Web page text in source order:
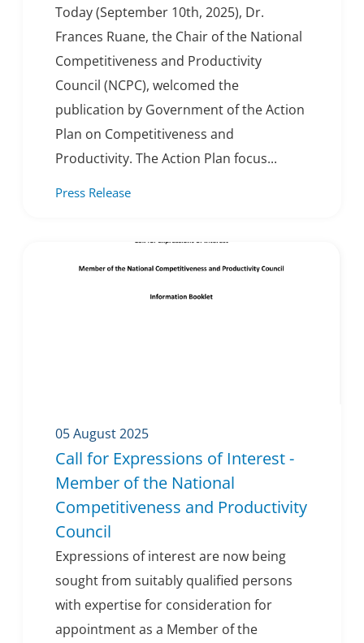
Today (September 10th, 2025), Dr.
Frances Ruane, the Chair of the National
Competitiveness and Productivity
Council (NCPC), welcomed the
publication by Government of the Action
Plan on Competitiveness and
Productivity. The Action Plan focus...
Press Release
05 August 2025
Call for Expressions of Interest -
Member of the National
Competitiveness and Productivity
Council
Expressions of interest are now being
sought from suitably qualified persons
with expertise for consideration for
appointment as a Member of the